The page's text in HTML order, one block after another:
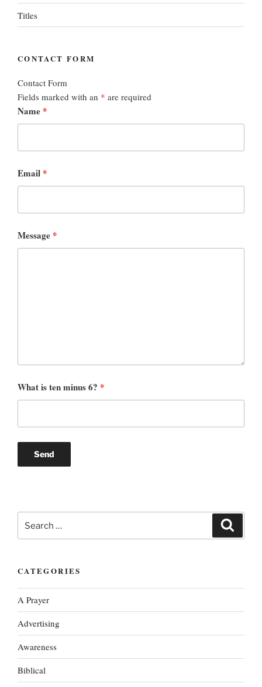
Titles
CONTACT FORM
Contact Form
Fields marked with an * are required
Name *
Email *
Message *
What is ten minus 6? *
for:
CATEGORIES
A Prayer
Advertising
Awareness
Biblical